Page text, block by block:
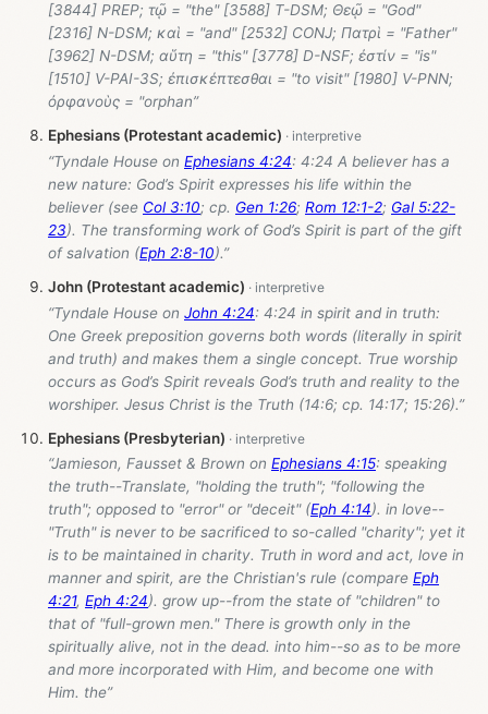
[3844] PREP; τῷ = "the" [3588] T-DSM; Θεῷ = "God"
[2316] N-DSM; καὶ = "and" [2532] CONJ; Πατρὶ = "Father"
[3962] N-DSM; αὕτη = "this" [3778] D-NSF; ἐστίν = "is"
[1510] V-PAI-3S; ἐπισκέπτεσθαι = "to visit" [1980] V-PNN;
ὀρφανοὺς = "orphan”
Ephesians (Protestant academic)
“Tyndale House on Ephesians 4:24: 4:24 A believer has a
new nature: God’s Spirit expresses his life within the
believer (see Col 3:10; cp. Gen 1:26; Rom 12:1-2; Gal 5:22-
23). The transforming work of God’s Spirit is part of the gift
of salvation (Eph 2:8-10).”
John (Protestant academic)
“Tyndale House on John 4:24: 4:24 in spirit and in truth:
One Greek preposition governs both words (literally in spirit
and truth) and makes them a single concept. True worship
occurs as God’s Spirit reveals God’s truth and reality to the
worshiper. Jesus Christ is the Truth (14:6; cp. 14:17; 15:26).”
Ephesians (Presbyterian)
“Jamieson, Fausset & Brown on Ephesians 4:15: speaking
the truth--Translate, "holding the truth"; "following the
truth"; opposed to "error" or "deceit" (Eph 4:14). in love--
"Truth" is never to be sacrificed to so-called "charity"; yet it
is to be maintained in charity. Truth in word and act, love in
manner and spirit, are the Christian's rule (compare Eph
4:21, Eph 4:24). grow up--from the state of "children" to
that of "full-grown men." There is growth only in the
spiritually alive, not in the dead. into him--so as to be more
and more incorporated with Him, and become one with
Him. the”